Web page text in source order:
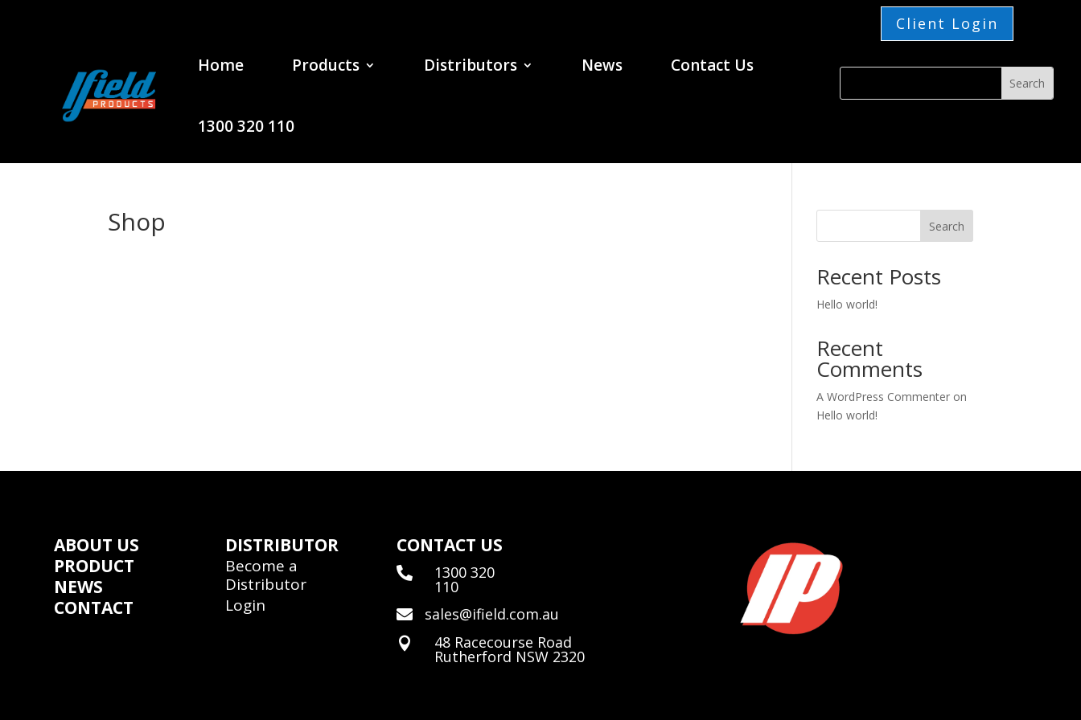
Home Products Distributors News Contact Us
1300 320 110
Client Login
Shop Search
Recent Posts
Hello world!
Recent
Comments
A WordPress Commenter on
Hello world!
ABOUT US
PRODUCT
NEWS
CONTACT
DISTRIBUTOR
Become a
Distributor
Login
CONTACT US
 1300 320
110
 sales@ifield.com.au
 48 Racecourse Road
Rutherford NSW 2320